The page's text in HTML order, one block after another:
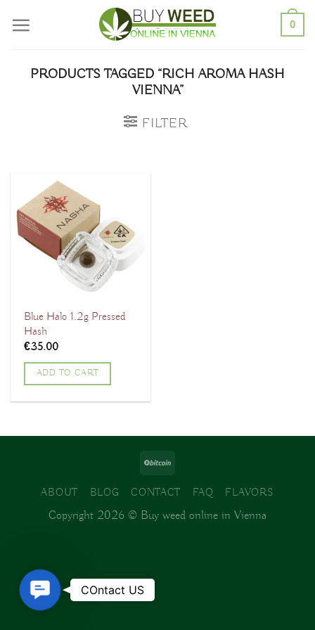
0
PRODUCTS TAGGED “RICH AROMA HASH
VIENNA”
FILTER
Blue Halo 1.2g Pressed
Hash
€35.00
ADD TO CART
ABOUT BLOG CONTACT FAQ FLAVORS
Copyright 2026 © Buy weed online in Vienna
Contact
Us
COntact US